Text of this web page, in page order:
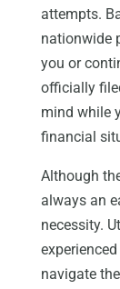
attempts.
nationwide
you or
officially
mind while
financial
Although
always an
necessity.
navigate